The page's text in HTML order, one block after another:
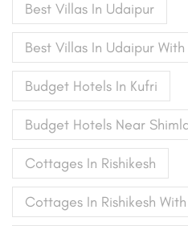
Best Villas In Udaipur
Best Villas In Udaipur
Budget Hotels In Kufri
Budget Hotels Near
Cottages In Rishikesh
Cottages In Rishikesh